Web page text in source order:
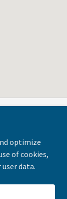
The BSR
.
optimize
of cookies,
data.